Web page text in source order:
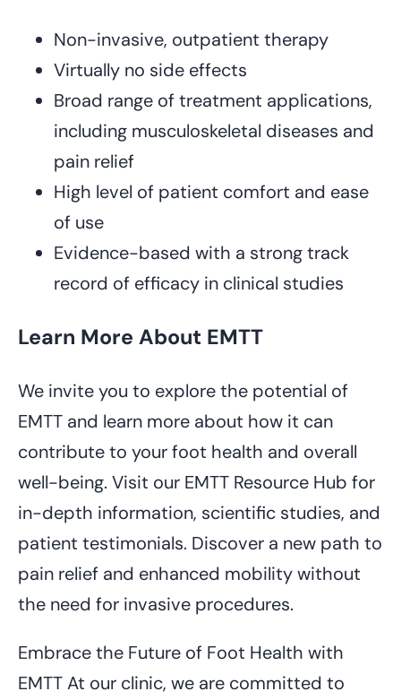
Non-invasive, outpatient therapy
Virtually no side effects
Broad range of treatment applications,
including musculoskeletal diseases and
pain relief
High level of patient comfort and ease
of use
Evidence-based with a strong track
record of efficacy in clinical studies
Learn More About EMTT
We invite you to explore the potential of
EMTT and learn more about how it can
contribute to your foot health and overall
well-being. Visit our EMTT Resource Hub for
in-depth information, scientific studies, and
patient testimonials. Discover a new path to
pain relief and enhanced mobility without
the need for invasive procedures.
Embrace the Future of Foot Health with
EMTT At our clinic, we are committed to